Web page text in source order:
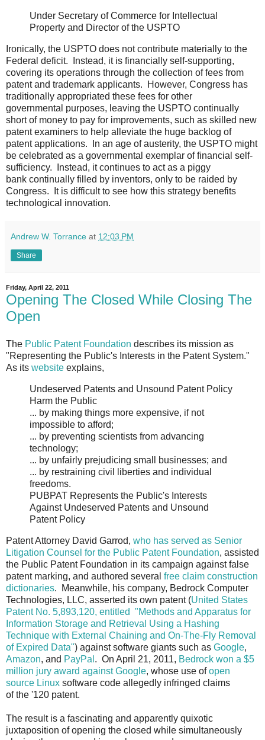
Under Secretary of Commerce for Intellectual
Property and Director of the USPTO
Ironically, the USPTO does not contribute materially to the
Federal deficit. Instead, it is financially self-supporting,
covering its operations through the collection of fees from
patent and trademark applicants. However, Congress has
traditionally appropriated these fees for other
governmental purposes, leaving the USPTO continually
short of money to pay for improvements, such as skilled new
patent examiners to help alleviate the huge backlog of
patent applications. In an age of austerity, the USPTO might
be celebrated as a governmental exemplar of financial self-
sufficiency. Instead, it continues to act as a piggy
bank continually filled by inventors, only to be raided by
Congress. It is difficult to see how this strategy benefits
technological innovation.
Andrew W. Torrance at 12:03 PM
Share
Friday, April 22, 2011
Opening The Closed While Closing The
Open
The Public Patent Foundation describes its mission as
"Representing the Public's Interests in the Patent System."
As its website explains,
Undeserved Patents and Unsound Patent Policy
Harm the Public
... by making things more expensive, if not
impossible to afford;
... by preventing scientists from advancing
technology;
... by unfairly prejudicing small businesses; and
... by restraining civil liberties and individual
freedoms.
PUBPAT Represents the Public's Interests
Against Undeserved Patents and Unsound
Patent Policy
Patent Attorney David Garrod, who has served as Senior
Litigation Counsel for the Public Patent Foundation, assisted
the Public Patent Foundation in its campaign against false
patent marking, and authored several free claim construction
dictionaries. Meanwhile, his company, Bedrock Computer
Technologies, LLC, asserted its own patent (United States
Patent No. 5,893,120, entitled "Methods and Apparatus for
Information Storage and Retrieval Using a Hashing
Technique with External Chaining and On-The-Fly Removal
of Expired Data") against software giants such as Google,
Amazon, and PayPal . On April 21, 2011, Bedrock won a $5
million jury award against Google, whose use ofopen
source Linux software code allegedly infringed claims
of the '120 patent.
The result is a fascinating and apparently quixotic
juxtaposition of opening the closed while simultaneously